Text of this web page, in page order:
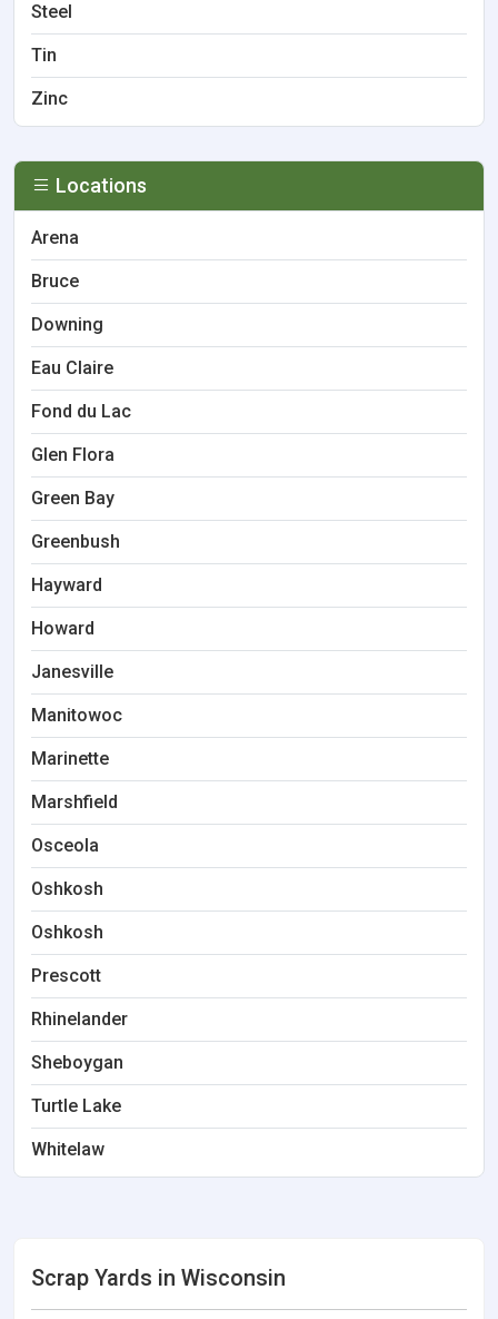
Steel
Tin
Zinc
Locations
Arena
Bruce
Downing
Eau Claire
Fond du Lac
Glen Flora
Green Bay
Greenbush
Hayward
Howard
Janesville
Manitowoc
Marinette
Marshfield
Osceola
Oshkosh
Oshkosh
Prescott
Rhinelander
Sheboygan
Turtle Lake
Whitelaw
Scrap Yards in Wisconsin